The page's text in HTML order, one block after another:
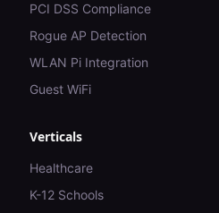
PCI DSS Compliance
Rogue AP Detection
WLAN Pi Integration
Guest WiFi
Verticals
Healthcare
K-12 Schools